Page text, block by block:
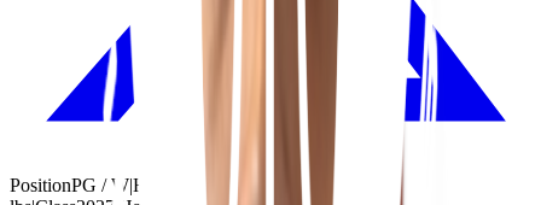
PositionPG / W|Height 6'7" Weight
175